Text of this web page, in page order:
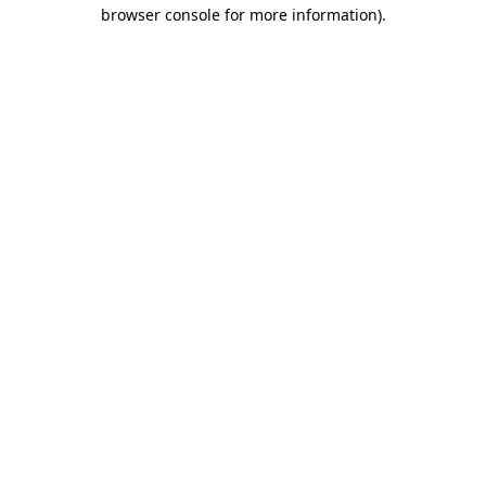
browser console for more information).